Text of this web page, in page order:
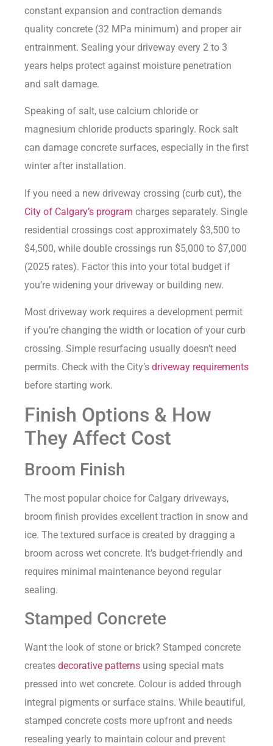
constant expansion and contraction demands
quality concrete (32 MPa minimum) and proper air
entrainment. Sealing your driveway every 2 to 3
years helps protect against moisture penetration
and salt damage.
Speaking of salt, use calcium chloride or
magnesium chloride products sparingly. Rock salt
can damage concrete surfaces, especially in the first
winter after installation.
If you need a new driveway crossing (curb cut), the
City of Calgary’s program charges separately. Single
residential crossings cost approximately $3,500 to
$4,500, while double crossings run $5,000 to $7,000
(2025 rates). Factor this into your total budget if
you’re widening your driveway or building new.
Most driveway work requires a development permit
if you’re changing the width or location of your curb
crossing. Simple resurfacing usually doesn’t need
permits. Check with the City’s driveway requirements
before starting work.
Finish Options & How
They Affect Cost
Broom Finish
The most popular choice for Calgary driveways,
broom finish provides excellent traction in snow and
ice. The textured surface is created by dragging a
broom across wet concrete. It’s budget-friendly and
requires minimal maintenance beyond regular
sealing.
Stamped Concrete
Want the look of stone or brick? Stamped concrete
creates decorative patterns using special mats
pressed into wet concrete. Colour is added through
integral pigments or surface stains. While beautiful,
stamped concrete costs more upfront and needs
resealing yearly to maintain colour and prevent